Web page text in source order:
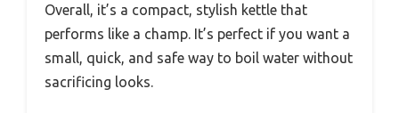
Overall, it’s a compact, stylish kettle that
performs like a champ. It’s perfect if you want a
small, quick, and safe way to boil water without
sacrificing looks.